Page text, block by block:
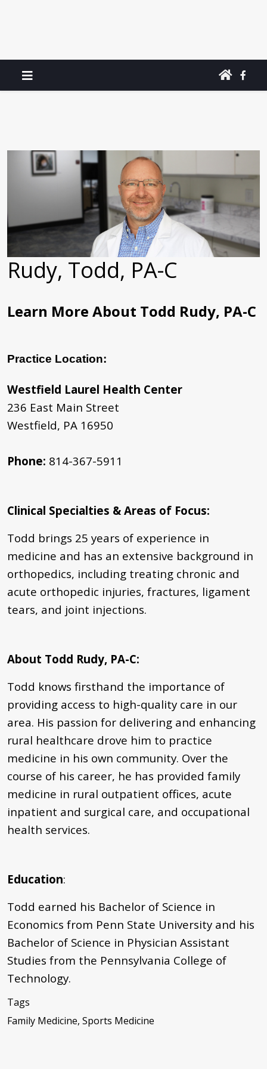
Rudy, Todd, PA-C
Learn More About Todd Rudy, PA-C
Practice Location:
Westfield Laurel Health Center
236 East Main Street
Westfield, PA 16950
Phone: 814-367-5911
Clinical Specialties & Areas of Focus:
Todd brings 25 years of experience in
medicine and has an extensive background in
orthopedics, including treating chronic and
acute orthopedic injuries, fractures, ligament
tears, and joint injections.
About Todd Rudy, PA-C:
Todd knows firsthand the importance of
providing access to high-quality care in our
area. His passion for delivering and enhancing
rural healthcare drove him to practice
medicine in his own community. Over the
course of his career, he has provided family
medicine in rural outpatient offices, acute
inpatient and surgical care, and occupational
health services.
Education:
Todd earned his Bachelor of Science in
Economics from Penn State University and his
Bachelor of Science in Physician Assistant
Studies from the Pennsylvania College of
Technology.
Tags
Family Medicine, Sports Medicine